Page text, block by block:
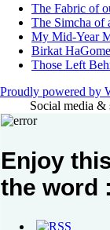
The Fabric of
The Simcha of
My Mid-Year
Birkat
Those Left
Proudly powered by
Social media &
Enjoy
the word